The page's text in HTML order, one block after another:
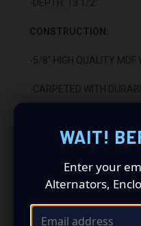
-DEPTH: 13 1/2"
CONSTRUCTION:
-5/8" HIGH QUALITY MDF
-CARPETED WITH
-GLUED WITH HIGH
-2 BINDING POST
INSTALLATION:
WAIT!
Enter your
Alternators,